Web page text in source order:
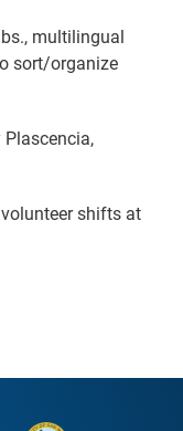
multilingual
sort/organize
Plascencia,
shifts at